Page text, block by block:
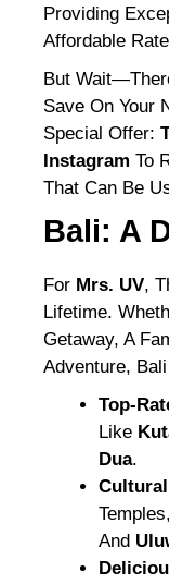
Providing
Affordable
But
Save On Your
Special Offer:
Instagram To
That Can Be
Bali: A
For Mrs. UV,
Lifetime.
Getaway, A
Adventure,
Top-
Like
Dua.
And